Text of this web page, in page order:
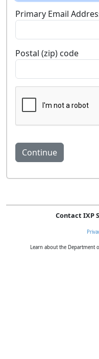
Primary Email
Postal (zip) code
Contact IXP
Learn about the Department